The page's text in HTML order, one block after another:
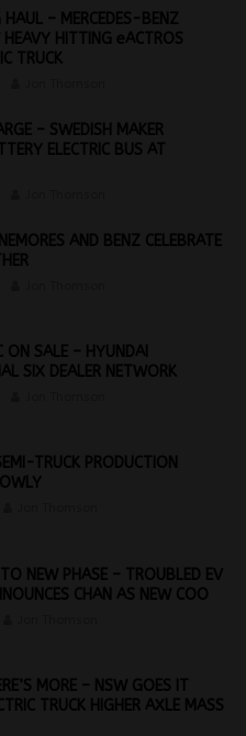
HAUL – MERCEDES-BENZ
HEAVY HITTING eACTROS
TRUCK
– SWEDISH MAKER
ELECTRIC BUS AT
AND BENZ CELEBRATE
ON SALE – HYUNDAI
SIX DEALER NETWORK
TRUCK PRODUCTION
NEW PHASE – TROUBLED EV
CHAN AS NEW COO
MORE – NSW GOES IT
TRUCK HIGHER AXLE MASS